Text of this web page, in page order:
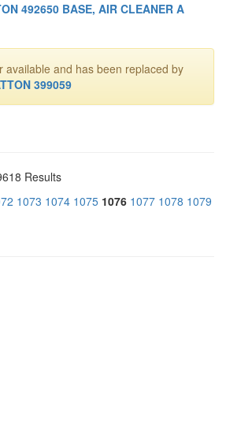
492650 BASE, AIR CLEANER A
available and has been replaced by
399059
Results
1073 1074 1075 1076 1077 1078 1079